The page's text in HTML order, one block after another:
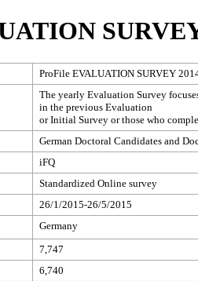
ProFile EVALUATION SURVEY
The yearly Evaluation Survey
in the previous Evaluation
or Initial Survey or those who
German Doctoral Candidates and
iFQ
Standardized Online survey
26/1/2015-26/5/2015
Germany
7,747
6,740